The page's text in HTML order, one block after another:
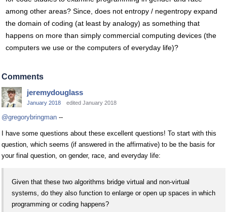
among other areas? Since, does not entropy / negentropy expand
the domain of coding (at least by analogy) as something that
happens on more than simply commercial computing devices (the
computers we use or the computers of everyday life)?
Comments
jeremydouglass
January 2018 edited January 2018
@gregorybringman --
I have some questions about these excellent questions! To start with this
question, which seems (if answered in the affirmative) to be the basis for
your final question, on gender, race, and everyday life:
Given that these two algorithms bridge virtual and non-virtual
systems, do they also function to enlarge or open up spaces in which
programming or coding happens?